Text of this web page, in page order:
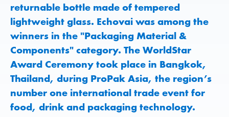
returnable bottle made of tempered
lightweight glass. Echovai was among the
winners in the "Packaging Material &
Components" category. The WorldStar
Award Ceremony took place in Bangkok,
Thailand, during ProPak Asia, the region’s
number one international trade event for
food, drink and packaging technology.